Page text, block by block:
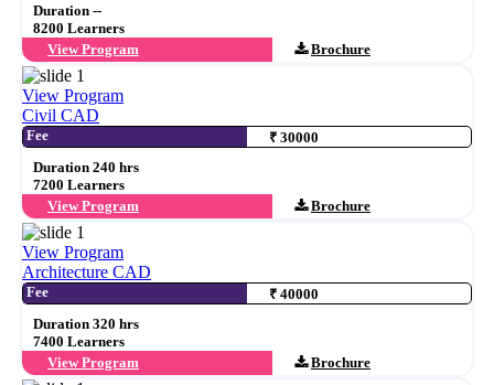
Duration --
8200 Learners
View Program
Brochure
View Program
Civil CAD
Fee
₹ 30000
Duration 240 hrs
7200 Learners
View Program
Brochure
View Program
Architecture CAD
Fee
₹ 40000
Duration 320 hrs
7400 Learners
View Program
Brochure